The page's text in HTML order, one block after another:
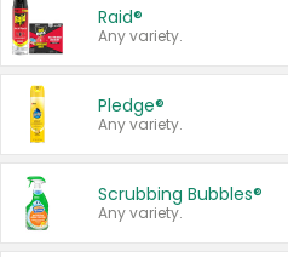
Raid®
Any variety.
Pledge®
Any variety.
Scrubbing Bubbles®
Any variety.